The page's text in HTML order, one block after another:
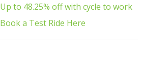
Up to 48.25% off with cycle to work
Book a Test Ride Here